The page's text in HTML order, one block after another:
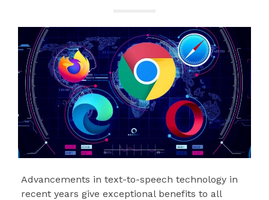
Advancements in text-to-speech technology in
recent years give exceptional benefits to all